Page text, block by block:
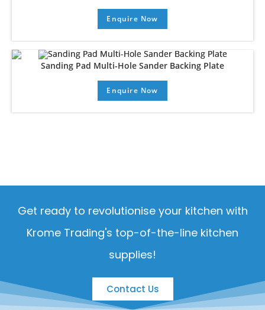
Enquire Now
Sanding Pad Multi-Hole Sander Backing Plate
Enquire Now
Get ready to revolutionise your kitchen with
Krome Trading's top-of-the-line kitchen
supplies!
Contact Us